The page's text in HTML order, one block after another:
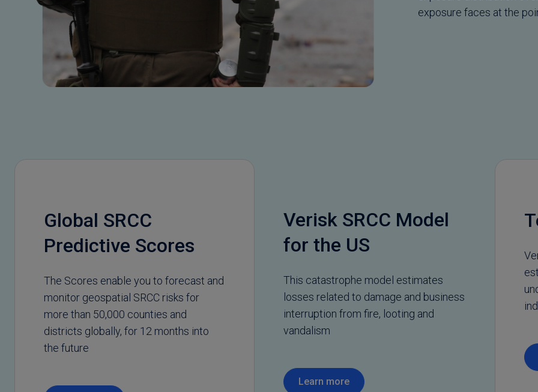
exposure faces at the
Global SRCC
Predictive Scores
The Scores enable you to forecast and
monitor geospatial SRCC risks for
more than 50,000 counties and
districts globally, for 12 months into
the future
Verisk SRCC Model
for the US
This catastrophe model estimates
losses related to damage and business
interruption from fire, looting and
vandalism
Learn more